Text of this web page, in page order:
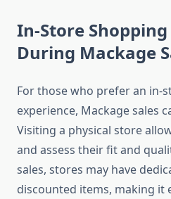
In-Store
During Mackage
For those who prefer an in-
experience, Mackage sales
Visiting a physical store
and assess their fit and
sales, stores may have
discounted items, making it